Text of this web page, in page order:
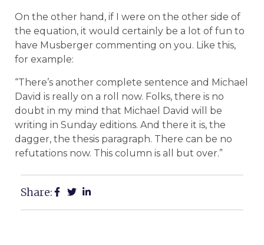
On the other hand, if I were on the other side of
the equation, it would certainly be a lot of fun to
have Musberger commenting on you. Like this,
for example:
“There’s another complete sentence and Michael
David is really on a roll now. Folks, there is no
doubt in my mind that Michael David will be
writing in Sunday editions. And there it is, the
dagger, the thesis paragraph. There can be no
refutations now. This column is all but over.”
Share: